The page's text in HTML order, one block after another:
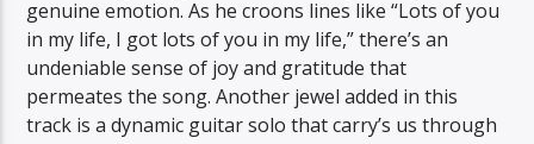
genuine emotion. As he croons lines like “Lots of you
in my life, I got lots of you in my life,” there’s an
undeniable sense of joy and gratitude that
permeates the song. Another jewel added in this
track is a dynamic guitar solo that carry’s us through